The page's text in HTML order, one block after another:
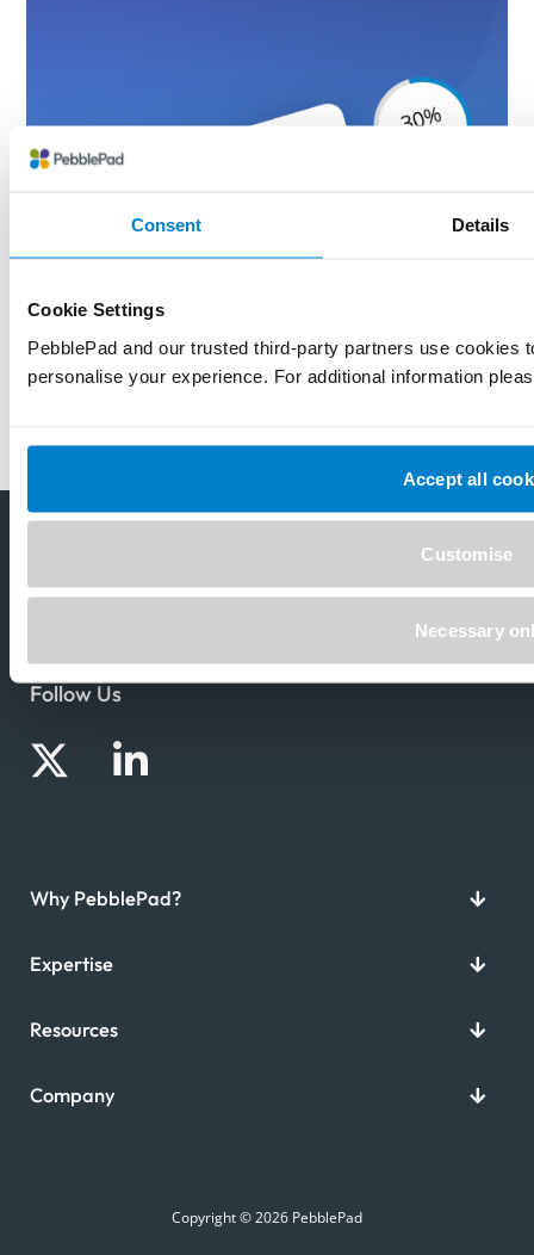
Consent Details
Cookie Settings
PebblePad and our trusted third-party partners use cookies
personalise your experience. For additional information
Accept all
Customise
Necessary
Follow Us
Why PebblePad?
Expertise
Resources
Company
Copyright © 2026 PebblePad